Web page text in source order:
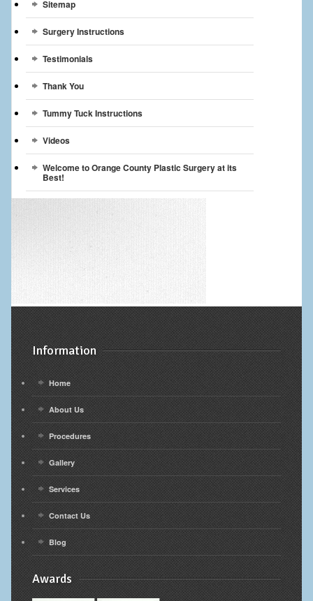
Sitemap
Surgery Instructions
Testimonials
Thank You
Tummy Tuck Instructions
Videos
Welcome to Orange County Plastic Surgery at its
Best!
Information
Home
About Us
Procedures
Gallery
Services
Contact Us
Blog
Awards